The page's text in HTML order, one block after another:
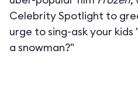
Celebrity Spotlight to
urge to sing-ask your
a snowman?"